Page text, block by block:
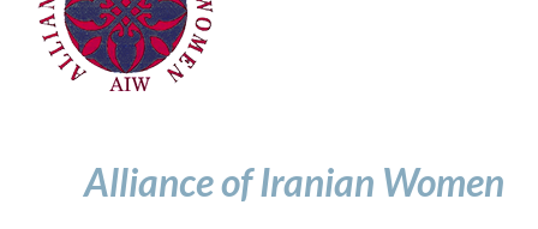
Alliance of Iranian Women